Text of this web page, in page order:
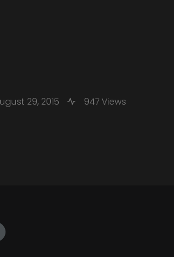
29, 2015
947 Views